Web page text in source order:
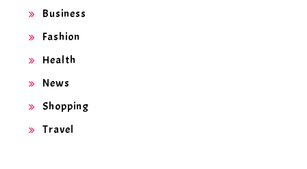
Business
Fashion
Health
News
Shopping
Travel